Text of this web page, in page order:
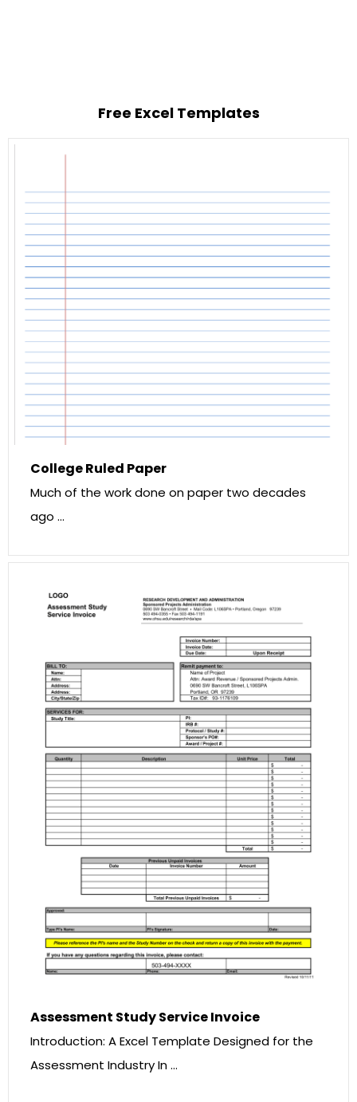
Free Excel Templates
College Ruled Paper
Much of the work done on paper two decades
ago …
Assessment Study Service Invoice
Introduction: A Excel Template Designed for the
Assessment Industry In …